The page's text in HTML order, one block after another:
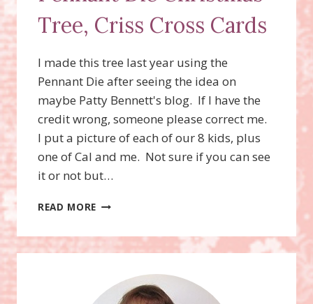
Tree, Criss Cross Cards
I made this tree last year using the
Pennant Die after seeing the idea on
maybe Patty Bennett's blog. If I have the
credit wrong, someone please correct me.
I put a picture of each of our 8 kids, plus
one of Cal and me. Not sure if you can see
it or not but…
READ MORE PENNANT
CROSS
CARDS